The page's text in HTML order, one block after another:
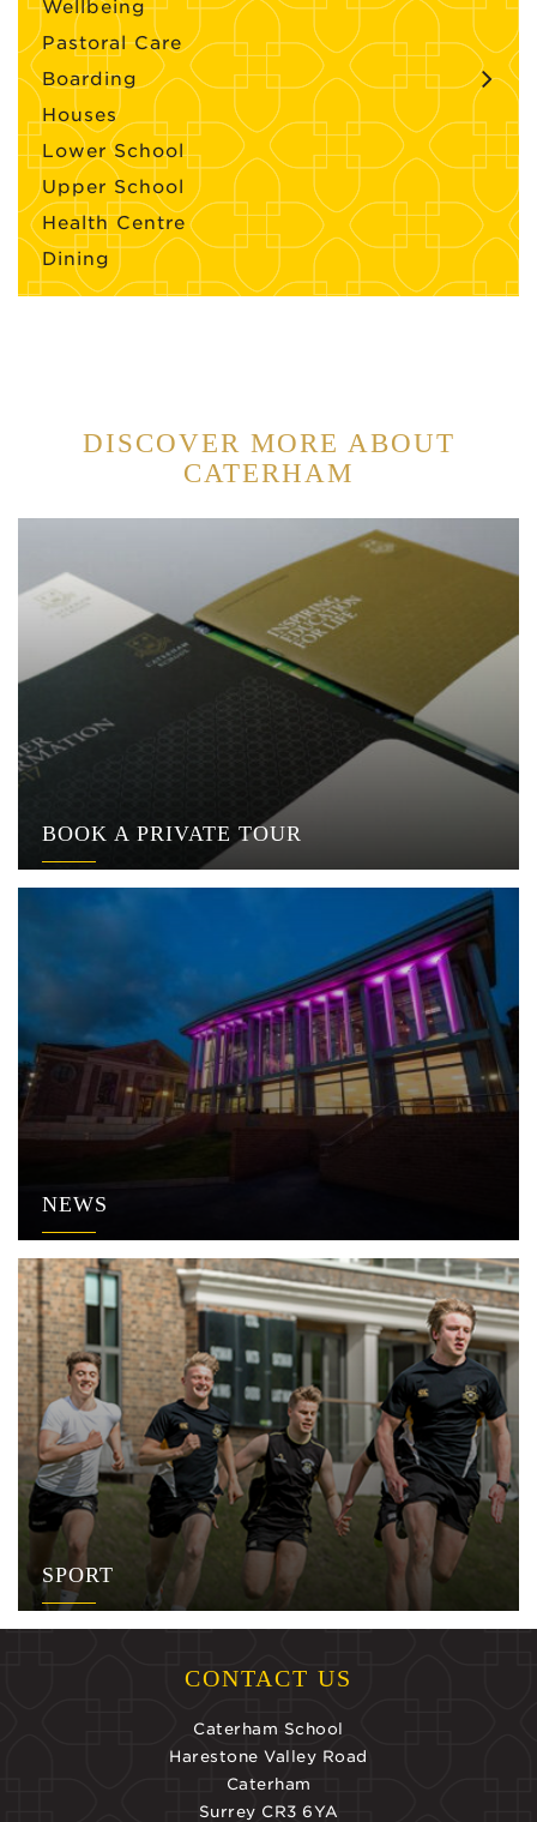
Wellbeing
Pastoral Care
Boarding
Houses
Lower School
Upper School
Health Centre
Dining
DISCOVER MORE ABOUT
CATERHAM
BOOK A PRIVATE TOUR
NEWS
SPORT
CONTACT US
Caterham School
Harestone Valley Road
Caterham
Surrey CR3 6YA